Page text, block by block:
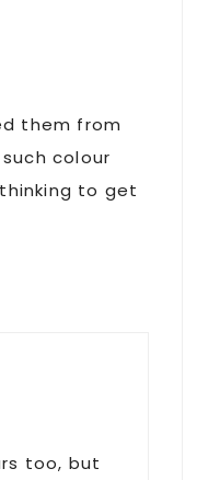
them from
colour
to get
too, but